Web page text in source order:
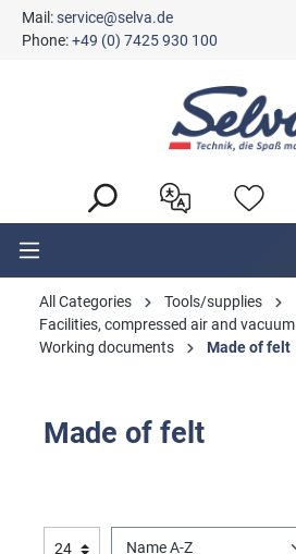
content
Mail:service@selva.de
Phone:+49 (0) 7425 930 100
All Categories
Tools/supplies
Facilities, compressed air and vacuum
Working documents
Made of felt
Made of felt